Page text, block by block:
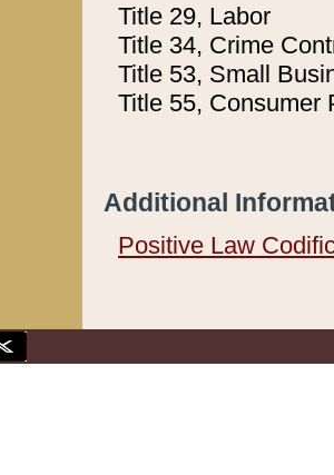
Title 29, Labor
Title 34, Crime
Title 53, Small
Title 55, Consumer
Additional
Positive Law